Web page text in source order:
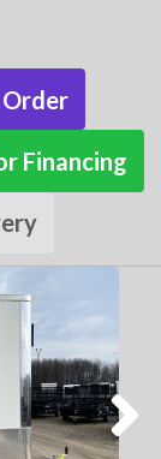
Order
Financing